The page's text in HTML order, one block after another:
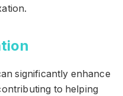
significantly enhance
to helping